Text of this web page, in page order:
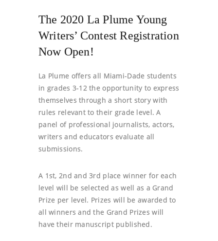
The 2020 La Plume Young
Writers’ Contest Registration
Now Open!
La Plume offers all Miami-Dade students
in grades 3-12 the opportunity to express
themselves through a short story with
rules relevant to their grade level. A
panel of professional journalists, actors,
writers and educators evaluate all
submissions.
A 1st, 2nd and 3rd place winner for each
level will be selected as well as a Grand
Prize per level. Prizes will be awarded to
all winners and the Grand Prizes will
have their manuscript published.